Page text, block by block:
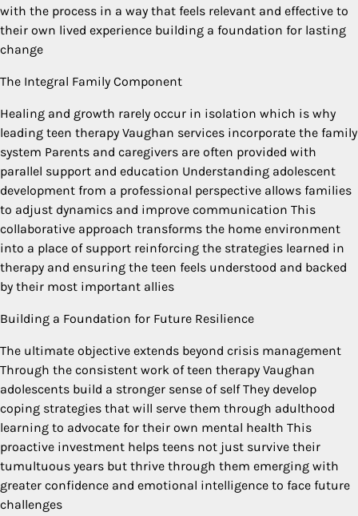
with the process in a way that feels relevant and effective to
their own lived experience building a foundation for lasting
change
The Integral Family Component
Healing and growth rarely occur in isolation which is why
leading teen therapy Vaughan services incorporate the family
system Parents and caregivers are often provided with
parallel support and education Understanding adolescent
development from a professional perspective allows families
to adjust dynamics and improve communication This
collaborative approach transforms the home environment
into a place of support reinforcing the strategies learned in
therapy and ensuring the teen feels understood and backed
by their most important allies
Building a Foundation for Future Resilience
The ultimate objective extends beyond crisis management
Through the consistent work of teen therapy Vaughan
adolescents build a stronger sense of self They develop
coping strategies that will serve them through adulthood
learning to advocate for their own mental health This
proactive investment helps teens not just survive their
tumultuous years but thrive through them emerging with
greater confidence and emotional intelligence to face future
challenges